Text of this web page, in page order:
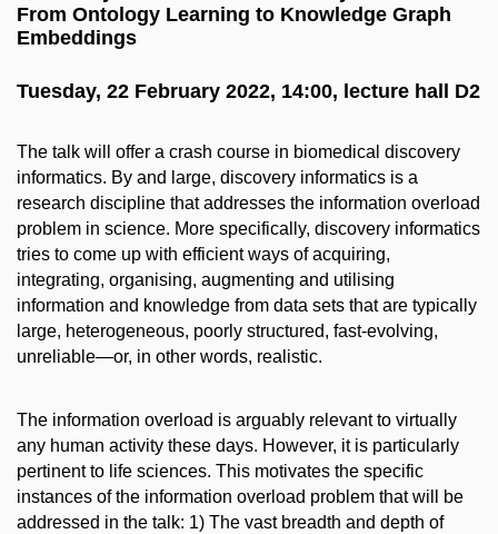
From Ontology Learning to Knowledge Graph
Embeddings
Tuesday, 22 February 2022, 14:00, lecture hall D2
The talk will offer a crash course in biomedical discovery
informatics. By and large, discovery informatics is a
research discipline that addresses the information overload
problem in science. More specifically, discovery informatics
tries to come up with efficient ways of acquiring,
integrating, organising, augmenting and utilising
information and knowledge from data sets that are typically
large, heterogeneous, poorly structured, fast-evolving,
unreliable—or, in other words, realistic.
The information overload is arguably relevant to virtually
any human activity these days. However, it is particularly
pertinent to life sciences. This motivates the specific
instances of the information overload problem that will be
addressed in the talk: 1) The vast breadth and depth of